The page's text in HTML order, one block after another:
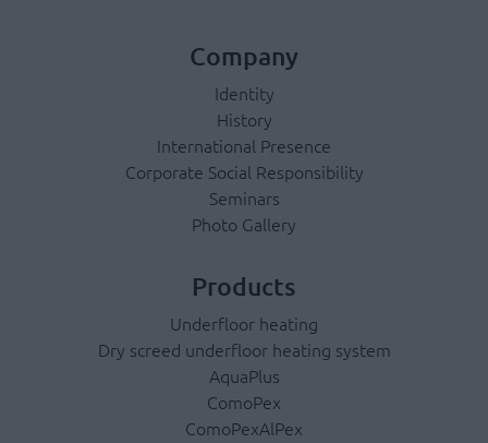
Company
Identity
History
International Presence
Corporate Social Responsibility
Seminars
Photo Gallery
Products
Underfloor heating
Dry screed underfloor heating system
AquaPlus
ComoPex
ComoPexAlPex